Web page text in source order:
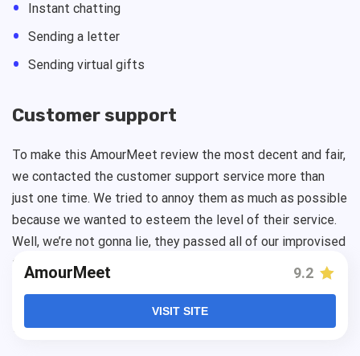
Instant chatting
Sending a letter
Sending virtual gifts
Сustomer support
To make this AmourMeet review the most decent and fair,
we contacted the customer support service more than
just one time. We tried to annoy them as much as possible
because we wanted to esteem the level of their service.
Well, we’re not gonna lie, they passed all of our improvised
tests with the highest rate.
has one of the
best customer support services ever seen. That means
you’ll never be alone with your problem. There is always a
team ready to help you 24/7.
AmourMeet 9.2
VISIT SITE